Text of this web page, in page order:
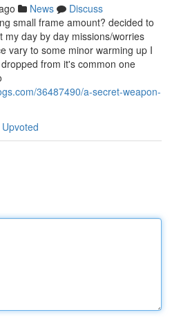
News
Discuss
small frame amount? decided to
day by day missions/worries
vary to some minor warming up I
from it's common one
36487490/a-secret-weapon-